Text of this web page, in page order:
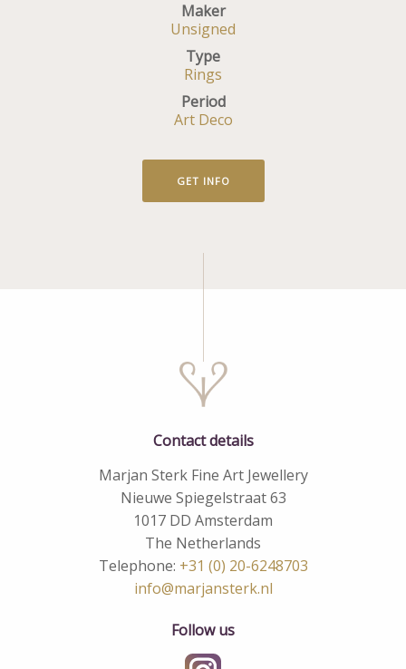
Maker
Unsigned
Type
Rings
Period
Art Deco
GET INFO
Contact details
Marjan Sterk Fine Art Jewellery
Nieuwe Spiegelstraat 63
1017 DD Amsterdam
The Netherlands
Telephone: +31 (0) 20-6248703
info@marjansterk.nl
Follow us